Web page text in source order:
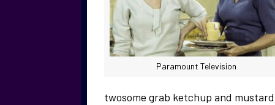
Paramount Television
twosome grab ketchup and